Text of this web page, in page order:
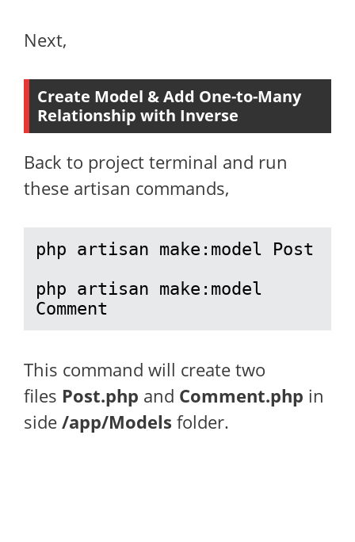
Next,
Create Model & Add One-to-Many
Relationship with Inverse
Back to project terminal and run
these artisan commands,
php artisan make:model Post
php artisan make:model
Comment
This command will create two
files Post.php and Comment.php in
side /app/Models folder.